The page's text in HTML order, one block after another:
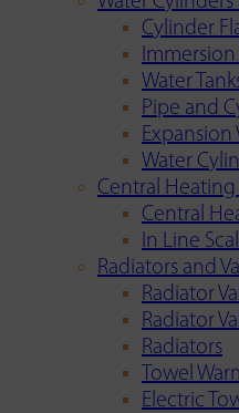
Cylinder
Water
Pipe and
Expansion
Water
Central
Central
In Line
Radiators and
Radiator
Radiator
Radiators
Towel
Electric